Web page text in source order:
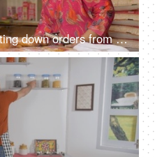
Kirana store merchant noting down orders from customer - successful small businesses, grocery store